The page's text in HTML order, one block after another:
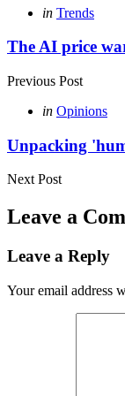
Post
navigation
Posted
in Trends
The AI price
Previous Post
Posted
in Opinions
Unpacking
Next Post
Leave a
Leave a Reply
Your email address